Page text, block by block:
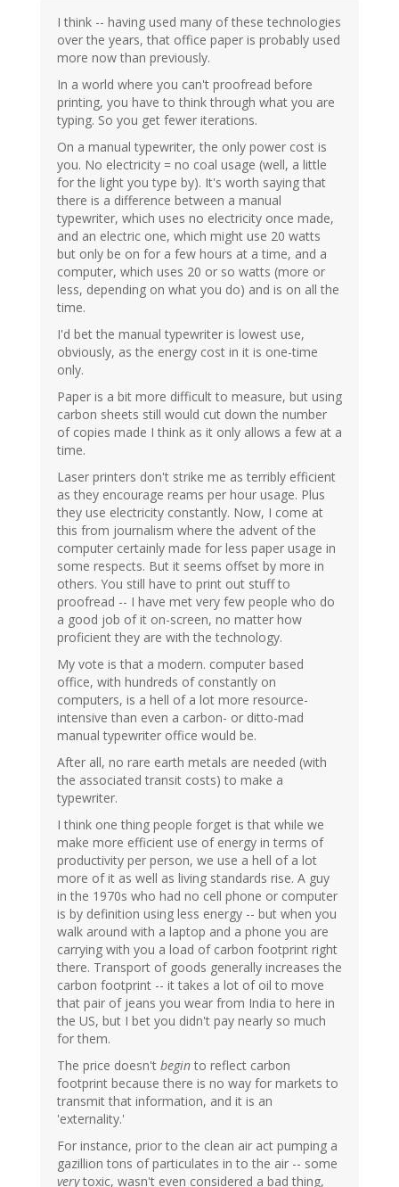
I think -- having used many of these technologies
over the years, that office paper is probably used
more now than previously.
In a world where you can't proofread before
printing, you have to think through what you are
typing. So you get fewer iterations.
On a manual typewriter, the only power cost is
you. No electricity = no coal usage (well, a little
for the light you type by). It's worth saying that
there is a difference between a manual
typewriter, which uses no electricity once made,
and an electric one, which might use 20 watts
but only be on for a few hours at a time, and a
computer, which uses 20 or so watts (more or
less, depending on what you do) and is on all the
time.
I'd bet the manual typewriter is lowest use,
obviously, as the energy cost in it is one-time
only.
Paper is a bit more difficult to measure, but using
carbon sheets still would cut down the number
of copies made I think as it only allows a few at a
time.
Laser printers don't strike me as terribly efficient
as they encourage reams per hour usage. Plus
they use electricity constantly. Now, I come at
this from journalism where the advent of the
computer certainly made for less paper usage in
some respects. But it seems offset by more in
others. You still have to print out stuff to
proofread -- I have met very few people who do
a good job of it on-screen, no matter how
proficient they are with the technology.
My vote is that a modern. computer based
office, with hundreds of constantly on
computers, is a hell of a lot more resource-
intensive than even a carbon- or ditto-mad
manual typewriter office would be.
After all, no rare earth metals are needed (with
the associated transit costs) to make a
typewriter.
I think one thing people forget is that while we
make more efficient use of energy in terms of
productivity per person, we use a hell of a lot
more of it as well as living standards rise. A guy
in the 1970s who had no cell phone or computer
is by definition using less energy -- but when you
walk around with a laptop and a phone you are
carrying with you a load of carbon footprint right
there. Transport of goods generally increases the
carbon footprint -- it takes a lot of oil to move
that pair of jeans you wear from India to here in
the US, but I bet you didn't pay nearly so much
for them.
The price doesn't begin to reflect carbon
footprint because there is no way for markets to
transmit that information, and it is an
'externality.'
For instance, prior to the clean air act pumping a
gazillion tons of particulates in to the air -- some
verytoxic, wasn't even considered a bad thing,